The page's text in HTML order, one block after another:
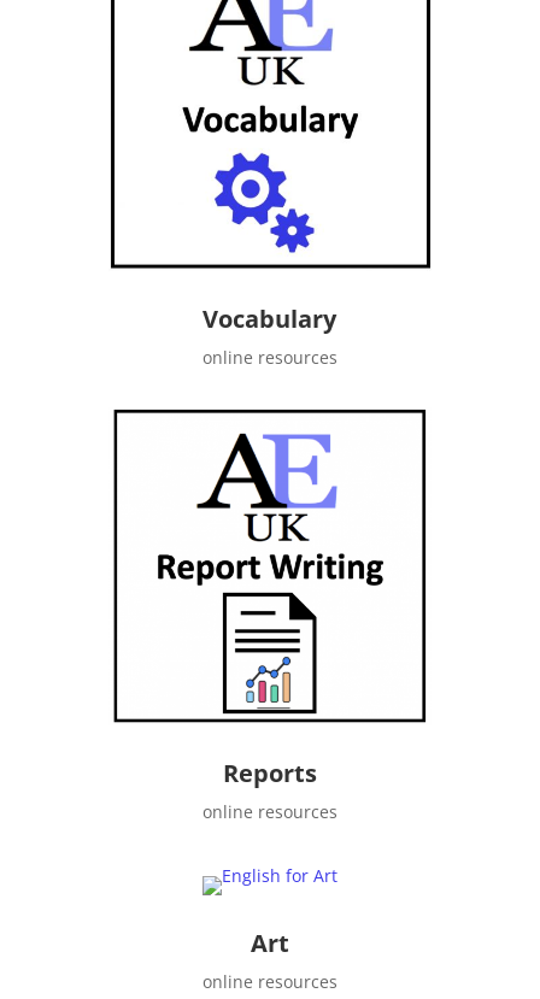
Vocabulary
online resources
Reports
online resources
Art
online resources